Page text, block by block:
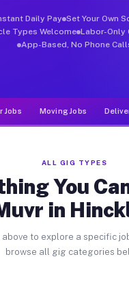
Daily Pay Set Your Own
Types Welcome Labor-Only
App-Based, No Phone
Jobs Moving Jobs
ALL GIG TYPES
You
in
to explore a specific
browse all gig categories